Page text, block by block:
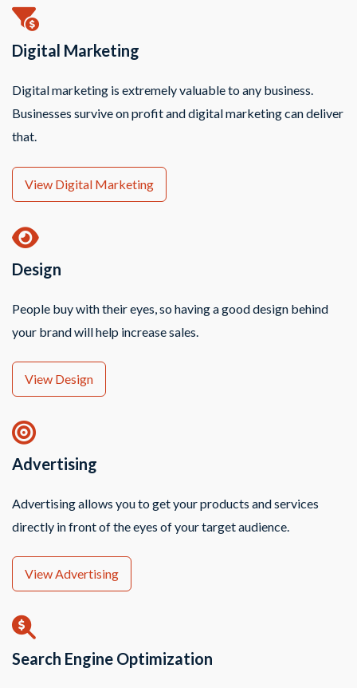
Digital Marketing
Digital marketing is extremely valuable to any business.
Businesses survive on profit and digital marketing can deliver
that.
View Digital Marketing
Design
People buy with their eyes, so having a good design behind
your brand will help increase sales.
View Design
Advertising
Advertising allows you to get your products and services
directly in front of the eyes of your target audience.
View Advertising
Search Engine Optimization